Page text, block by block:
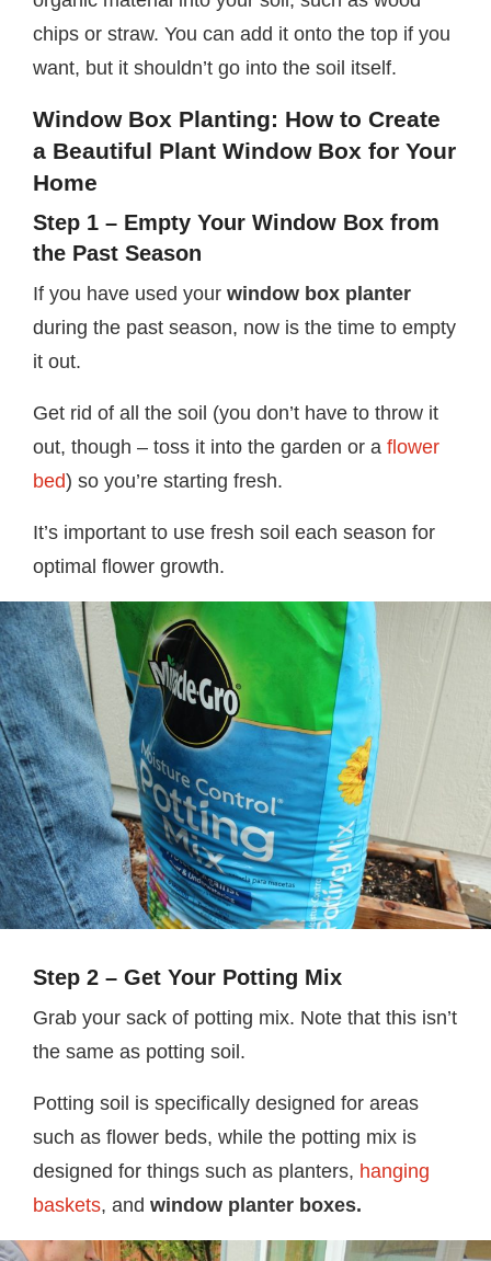
chips or straw. You can add it onto the top if you
want, but it shouldn’t go into the soil itself.
Window Box Planting: How to Create
a Beautiful Plant Window Box for Your
Home
Step 1 – Empty Your Window Box from
the Past Season
If you have used your window box planter
during the past season, now is the time to empty
it out.
Get rid of all the soil (you don’t have to throw it
out, though – toss it into the garden or a flower
bed) so you’re starting fresh.
It’s important to use fresh soil each season for
optimal flower growth.
Step 2 – Get Your Potting Mix
Grab your sack of potting mix. Note that this isn’t
the same as potting soil.
Potting soil is specifically designed for areas
such as flower beds, while the potting mix is
designed for things such as planters, hanging
baskets, and window planter boxes.